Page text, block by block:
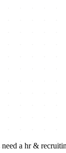
a hr &